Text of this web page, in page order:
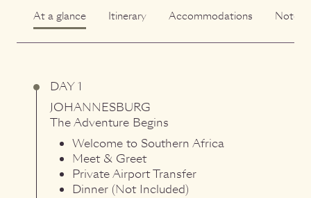
At a glance Itinerary Accommodations Notes
DAY 1
JOHANNESBURG
The Adventure Begins
Welcome to Southern Africa
Meet & Greet
Private Airport Transfer
Dinner (Not Included)